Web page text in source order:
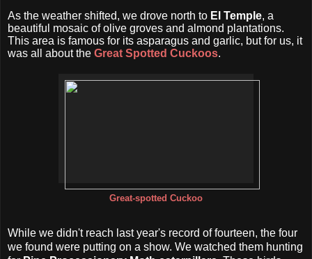
As the weather shifted, we drove north to El Temple, a
beautiful mosaic of olive groves and almond plantations.
This area is famous for its asparagus and garlic, but for us, it
was all about the Great Spotted Cuckoos.
Great-spotted Cuckoo
While we didn't reach last year's record of fourteen, the four
we found were putting on a show. We watched them hunting